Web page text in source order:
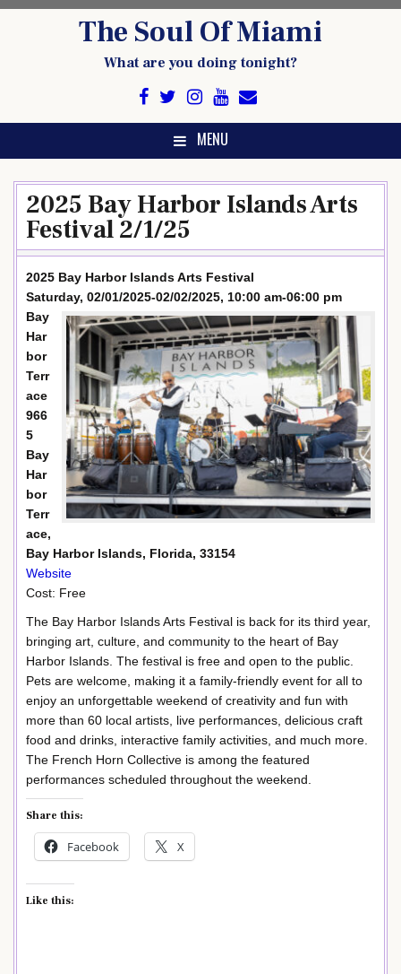
The Soul Of Miami
What are you doing tonight?
MENU
2025 Bay Harbor Islands Arts
Festival 2/1/25
2025 Bay Harbor Islands Arts Festival
Saturday, 02/01/2025-02/02/2025, 10:00 am-06:00 pm
Bay
Har
bor
Terr
ace
966
5
Bay
Har
bor
Terr
ace,
Bay Harbor Islands, Florida, 33154
Website
Cost: Free
The Bay Harbor Islands Arts Festival is back for its third year,
bringing art, culture, and community to the heart of Bay
Harbor Islands. The festival is free and open to the public.
Pets are welcome, making it a family-friendly event for all to
enjoy an unforgettable weekend of creativity and fun with
more than 60 local artists, live performances, delicious craft
food and drinks, interactive family activities, and much more.
The French Horn Collective is among the featured
performances scheduled throughout the weekend.
Share this:
Facebook X
Like this: